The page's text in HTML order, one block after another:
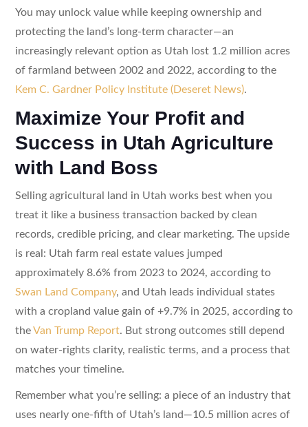
You may unlock value while keeping ownership and
protecting the land’s long-term character—an
increasingly relevant option as Utah lost 1.2 million acres
of farmland between 2002 and 2022, according to the
Kem C. Gardner Policy Institute (Deseret News).
Maximize Your Profit and
Success in Utah Agriculture
with Land Boss
Selling agricultural land in Utah works best when you
treat it like a business transaction backed by clean
records, credible pricing, and clear marketing. The upside
is real: Utah farm real estate values jumped
approximately 8.6% from 2023 to 2024, according to
Swan Land Company, and Utah leads individual states
with a cropland value gain of +9.7% in 2025, according to
theVan Trump Report. But strong outcomes still depend
on water-rights clarity, realistic terms, and a process that
matches your timeline.
Remember what you’re selling: a piece of an industry that
uses nearly one-fifth of Utah’s land—10.5 million acres of